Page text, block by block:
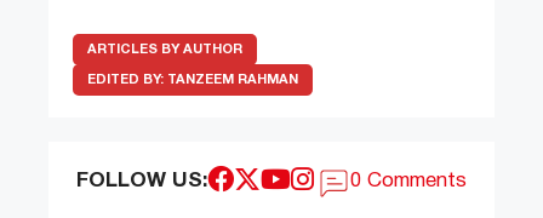
ARTICLES BY AUTHOR
EDITED BY: TANZEEM RAHMAN
FOLLOW US: 0 Comments